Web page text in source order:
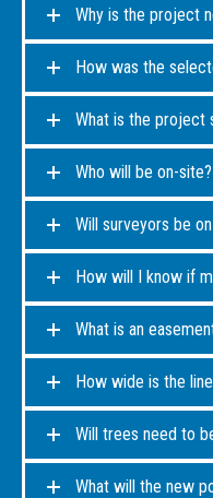
Why is the project
How was the
What is the project
Who will be on-
Will surveyors be
How will I know if
What is an
How wide is the
Will trees need to
What will the new